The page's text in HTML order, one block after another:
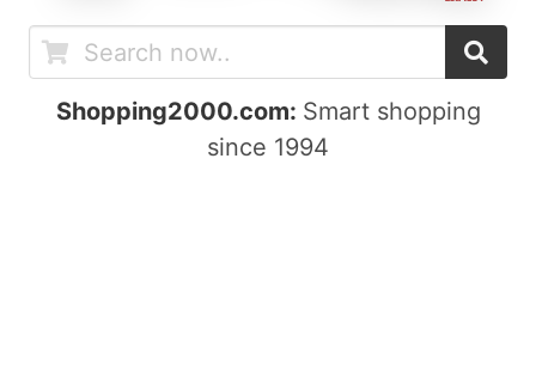
Shopping2000.com: Smart shopping
since 1994